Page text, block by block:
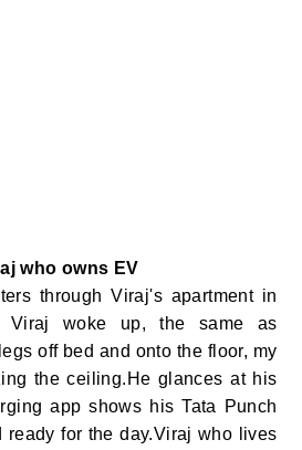
who owns EV
through Viraj's apartment in
Viraj woke up, the same as
off bed and onto the floor, my
the ceiling.He glances at his
app shows his Tata Punch
ready for the day.Viraj who lives